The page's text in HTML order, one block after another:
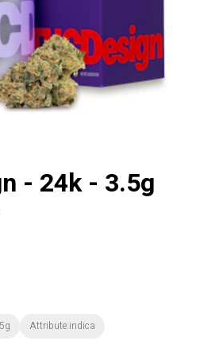
- 24k - 3.5g
Attribute:indica